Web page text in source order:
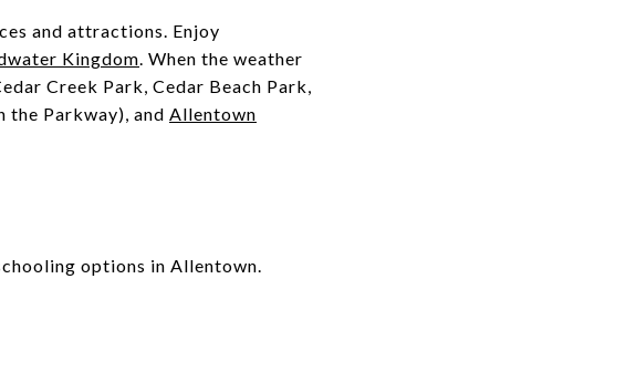
and attractions. Enjoy
Kingdom. When the weather
Creek Park, Cedar Beach Park,
the Parkway), and Allentown
options in Allentown.